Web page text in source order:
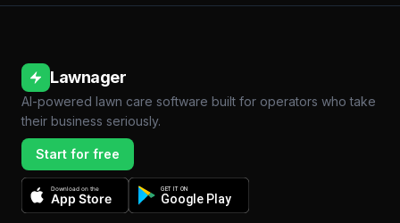
Lawnager
AI-powered lawn care software built for operators who take
their business seriously.
Start for free
Download on the
App Store
GET IT ON
Google Play